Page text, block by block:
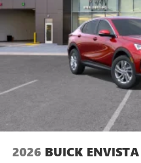
2026 BUICK ENVISTA